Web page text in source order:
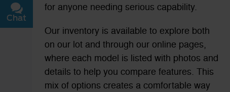
for anyone needing serious capability.
Our inventory is available to explore both
on our lot and through our online pages,
where each model is listed with photos and
details to help you compare features. This
mix of options creates a comfortable way
Chat
Text